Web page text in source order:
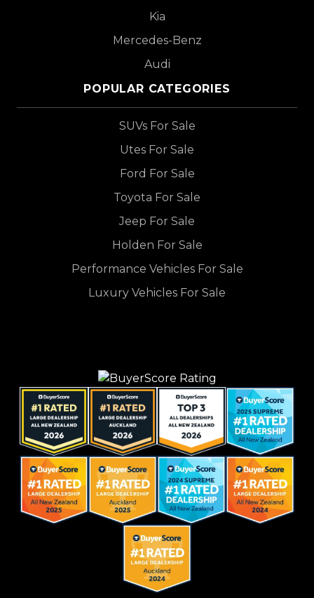
Kia
Mercedes-Benz
Audi
POPULAR CATEGORIES
SUVs For Sale
Utes For Sale
Ford For Sale
Toyota For Sale
Jeep For Sale
Holden For Sale
Performance Vehicles For Sale
Luxury Vehicles For Sale